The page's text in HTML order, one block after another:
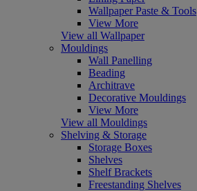
Wallpaper Paste & Tools
View More
View all Wallpaper
Mouldings
Wall Panelling
Beading
Architrave
Decorative Mouldings
View More
View all Mouldings
Shelving & Storage
Storage Boxes
Shelves
Shelf Brackets
Freestanding Shelves